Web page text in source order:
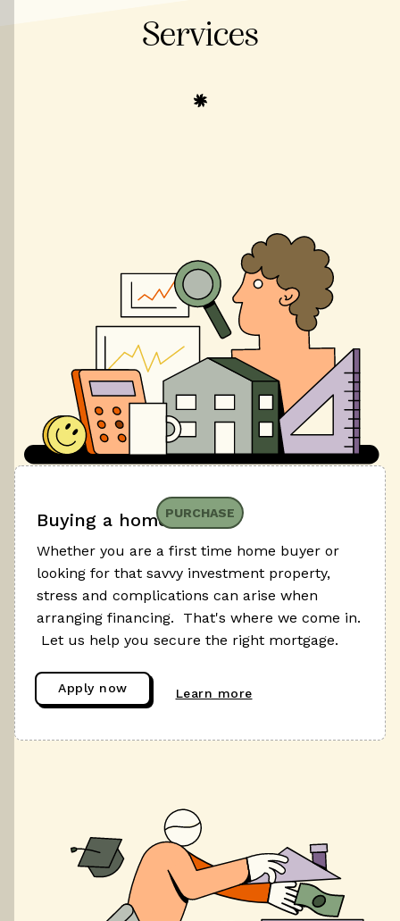
Services
PURCHASE
Buying a home
Whether you are a first time home buyer or
looking for that savvy investment property,
stress and complications can arise when
arranging financing. That's where we come in.
Let us help you secure the right mortgage.
Apply now Learn more